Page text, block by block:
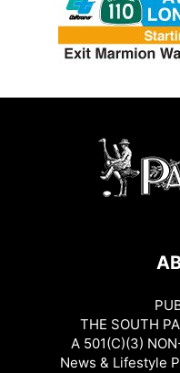
THE SOUTH
A 501(C)(3)
News & Lifestyle